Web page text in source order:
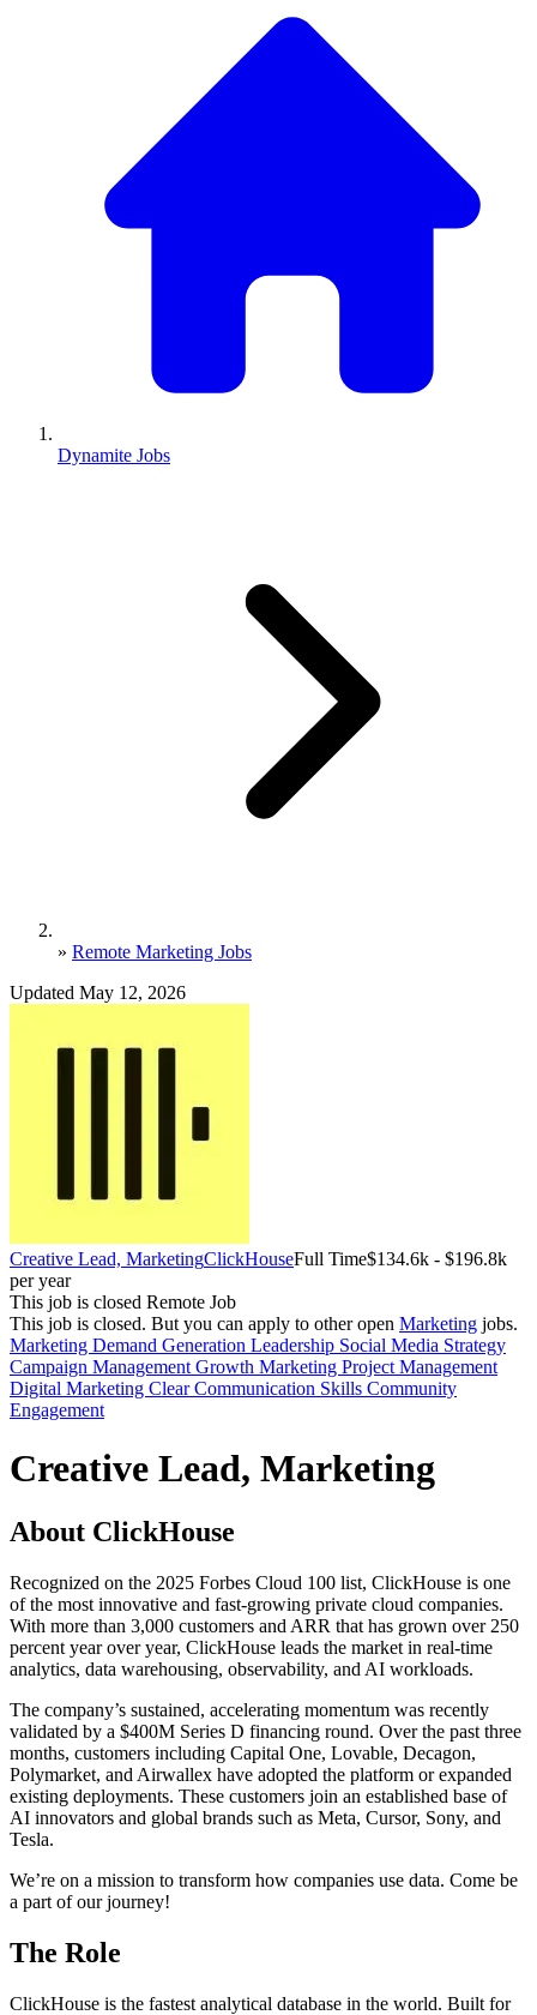
Dynamite Jobs
» Remote Marketing Jobs
Updated May 12, 2026
Creative Lead, MarketingClickHouseFull Time$134.6k - $196.8k
per year
This job is closed Remote Job
This job is closed. But you can apply to other open Marketing jobs.
Marketing Demand Generation Leadership Social Media Strategy
Campaign Management Growth Marketing Project Management
Digital Marketing Clear Communication Skills Community
Engagement
Creative Lead, Marketing
About ClickHouse
Recognized on the 2025 Forbes Cloud 100 list, ClickHouse is one
of the most innovative and fast-growing private cloud companies.
With more than 3,000 customers and ARR that has grown over 250
percent year over year, ClickHouse leads the market in real-time
analytics, data warehousing, observability, and AI workloads.
The company’s sustained, accelerating momentum was recently
validated by a $400M Series D financing round. Over the past three
months, customers including Capital One, Lovable, Decagon,
Polymarket, and Airwallex have adopted the platform or expanded
existing deployments. These customers join an established base of
AI innovators and global brands such as Meta, Cursor, Sony, and
Tesla.
We’re on a mission to transform how companies use data. Come be
a part of our journey!
The Role
ClickHouse is the fastest analytical database in the world. Built for